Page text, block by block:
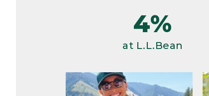
4%
at L.L.Bean